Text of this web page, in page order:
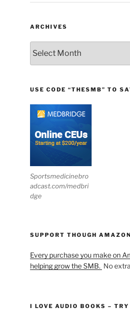
ARCHIVES
USE CODE “THESMB” TO
Sportsmedicinebro
adcast.com/medbri
dge
SUPPORT THOUGH AMAZON
Every purchase you make on
helping grow the SMB. No
I LOVE AUDIO BOOKS –